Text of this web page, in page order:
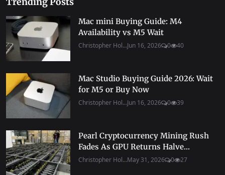
Mac mini Buying Guide: M4
Availability vs M5 Wait
Christopher Hol...Jun 16, 2026 0 40
Mac Studio Buying Guide 2026: Wait
for M5 or Buy Now
Christopher Hol...Jun 16, 2026 0 39
Pearl Cryptocurrency Mining Rush
Fades As GPU Returns Halve...
Christopher Hol...May 31, 2026 0 27